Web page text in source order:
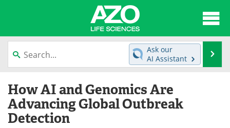
content
News
Lab Equipment Directory
Newsletters
Ask our
AI Assistant
How AI and Genomics Are
Advancing Global Outbreak
Detection